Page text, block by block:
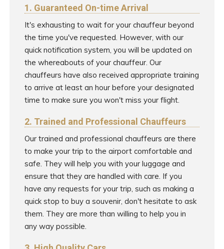
1. Guaranteed On-time Arrival
It's exhausting to wait for your chauffeur beyond
the time you've requested. However, with our
quick notification system, you will be updated on
the whereabouts of your chauffeur. Our
chauffeurs have also received appropriate training
to arrive at least an hour before your designated
time to make sure you won't miss your flight.
2. Trained and Professional Chauffeurs
Our trained and professional chauffeurs are there
to make your trip to the airport comfortable and
safe. They will help you with your luggage and
ensure that they are handled with care. If you
have any requests for your trip, such as making a
quick stop to buy a souvenir, don't hesitate to ask
them. They are more than willing to help you in
any way possible.